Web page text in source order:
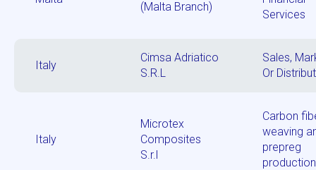
(Malta Branch)
Services
Italy
Cimsa Adriatico
S.R.L
Sales,
Or
Italy
Microtex
Composites
S.r.l
Carbon
weaving
prepreg
production